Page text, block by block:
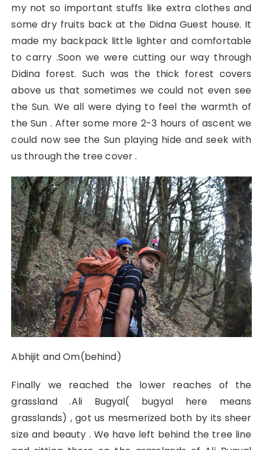
my not so important stuffs like extra clothes and
some dry fruits back at the Didna Guest house. It
made my backpack little lighter and comfortable
to carry .Soon we were cutting our way through
Didina forest. Such was the thick forest covers
above us that sometimes we could not even see
the Sun. We all were dying to feel the warmth of
the Sun . After some more 2-3 hours of ascent we
could now see the Sun playing hide and seek with
us through the tree cover .
Abhijit and Om(behind)
Finally we reached the lower reaches of the
grassland .Ali Bugyal( bugyal here means
grasslands) , got us mesmerized both by its sheer
size and beauty . We have left behind the tree line